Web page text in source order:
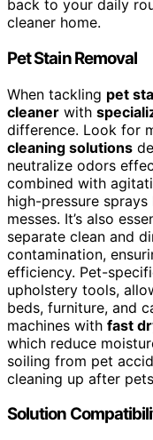
back to your daily
cleaner home.
Pet Stain Removal
When tackling pet
cleaner with
difference. Look for
cleaning solutions
neutralize odors
combined with
high-pressure
messes. It’s also
separate clean and
contamination,
efficiency. Pet-
upholstery tools,
beds, furniture, and
machines with fast
which reduce
soiling from pet
cleaning up after
Solution